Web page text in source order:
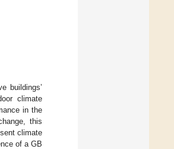
buildings’
climate
in the
this
climate
of a GB